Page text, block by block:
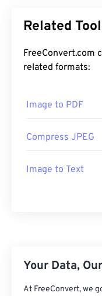
Related
FreeConvert.com
related formats:
Image to PDF
Compress JPEG
Image to Text
Your Data,
At FreeConvert, we